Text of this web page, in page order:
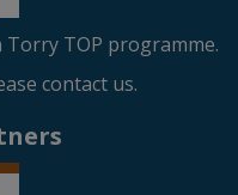
TOP programme.
contact us.